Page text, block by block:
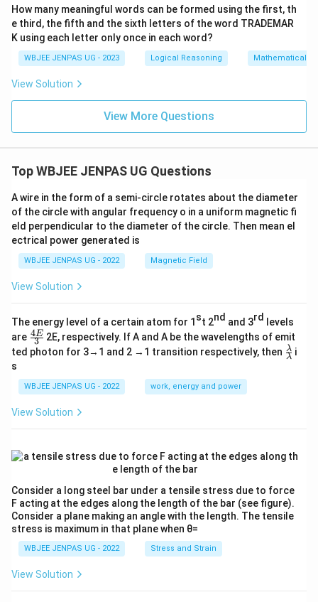
How many meaningful words can be formed using the first, th
e third, the fifth and the sixth letters of the word TRADEMAR
K using each letter only once in each word?
WBJEE JENPAS UG - 2023 Logical Reasoning Mathematical
View Solution
View More Questions
Top WBJEE JENPAS UG Questions
A wire in the form of a semi-circle rotates about the diameter
of the circle with angular frequency o in a uniform magnetic fi
eld perpendicular to the diameter of the circle. Then mean el
ectrical power generated is
WBJEE JENPAS UG - 2022 Magnetic Field
View Solution
The energy level of a certain atom for 1 st 2nd and 3rd
levels
are \fr
ac
{4
{3}
3
4E 2E, respectively. If A and A be the wavelengths of emit
ted photon for 3→1 and 2 →1 transition respectively, then \fr
ac
λ
λ i
s
WBJEE JENPAS UG - 2022 work, energy and power
View Solution
Consider a long steel bar under a tensile stress due to force
F acting at the edges along the length of the bar (see figure).
Consider a plane making an angle with the length. The tensile
stress is maximum in that plane when θ=
WBJEE JENPAS UG - 2022 Stress and Strain
View Solution